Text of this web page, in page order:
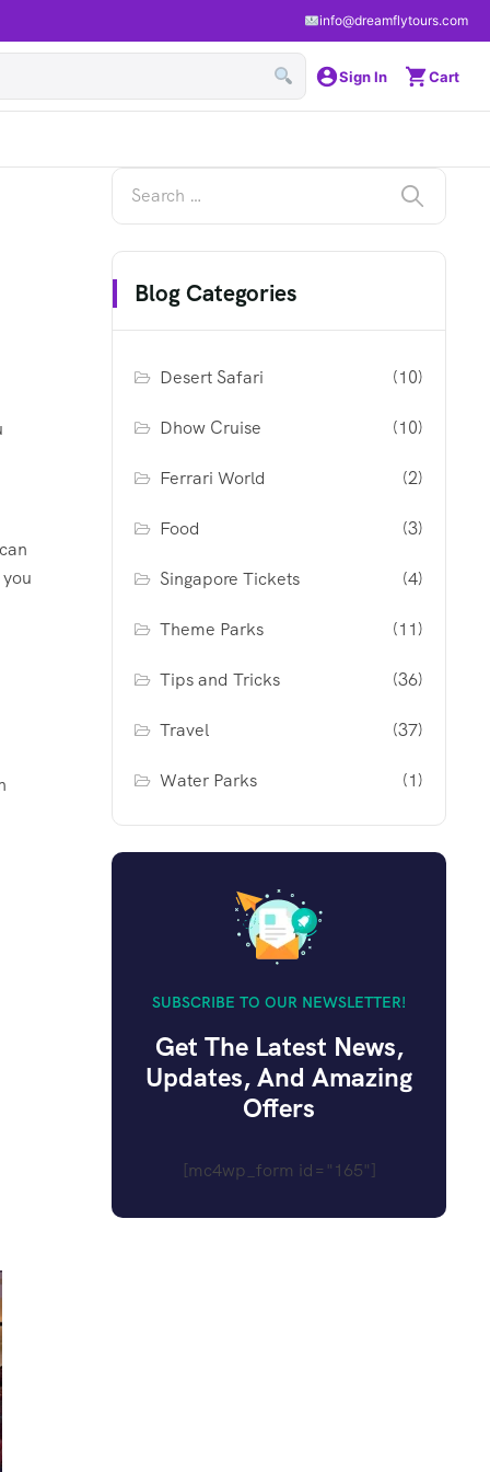
info@dreamflytours.com
Sign In Cart
Blog Categories
Desert Safari (10)
Dhow Cruise (10)
Ferrari World (2)
Food (3)
Singapore Tickets (4)
Theme Parks (11)
Tips and Tricks (36)
Travel (37)
Water Parks (1)
SUBSCRIBE TO OUR NEWSLETTER!
Get The Latest News,
Updates, And Amazing
Offers
[mc4wp_form id="165"]